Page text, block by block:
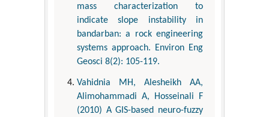
mass characterization to
indicate slope instability in
bandarban: a rock engineering
systems approach. Environ Eng
Geosci 8(2): 105-119.
Vahidnia MH, Alesheikh AA,
Alimohammadi A, Hosseinali F
(2010) A GIS-based neuro-fuzzy